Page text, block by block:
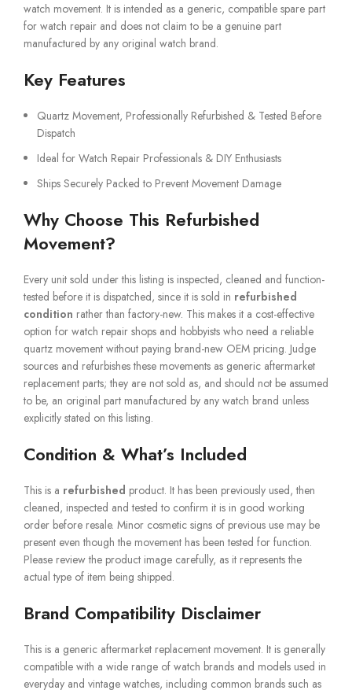
watch movement. It is intended as a generic, compatible spare part
for watch repair and does not claim to be a genuine part
manufactured by any original watch brand.
Key Features
Quartz Movement, Professionally Refurbished & Tested Before
Dispatch
Ideal for Watch Repair Professionals & DIY Enthusiasts
Ships Securely Packed to Prevent Movement Damage
Why Choose This Refurbished
Movement?
Every unit sold under this listing is inspected, cleaned and function-
tested before it is dispatched, since it is sold in refurbished
condition rather than factory-new. This makes it a cost-effective
option for watch repair shops and hobbyists who need a reliable
quartz movement without paying brand-new OEM pricing. Judge
sources and refurbishes these movements as generic aftermarket
replacement parts; they are not sold as, and should not be assumed
to be, an original part manufactured by any watch brand unless
explicitly stated on this listing.
Condition & What’s Included
This is a refurbished product. It has been previously used, then
cleaned, inspected and tested to confirm it is in good working
order before resale. Minor cosmetic signs of previous use may be
present even though the movement has been tested for function.
Please review the product image carefully, as it represents the
actual type of item being shipped.
Brand Compatibility Disclaimer
This is a generic aftermarket replacement movement. It is generally
compatible with a wide range of watch brands and models used in
everyday and vintage watches, including common brands such as